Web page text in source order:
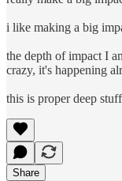
i like making a big
the depth of impact I
crazy, it's happening
this is proper deep stuff
Share